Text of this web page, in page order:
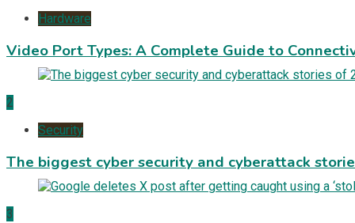
Hardware
Video Port Types: A Complete Guide to
2
Security
The biggest cyber security and cyberattack
3